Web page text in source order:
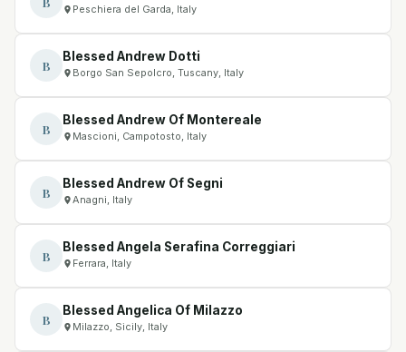
Peschiera del Garda, Italy
B
Blessed Andrew Dotti
Borgo San Sepolcro, Tuscany, Italy
B
Blessed Andrew Of Montereale
Mascioni, Campotosto, Italy
B
Blessed Andrew Of Segni
Anagni, Italy
B
Blessed Angela Serafina Correggiari
Ferrara, Italy
B
Blessed Angelica Of Milazzo
Milazzo, Sicily, Italy